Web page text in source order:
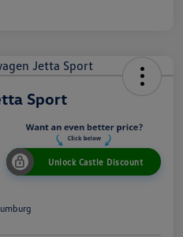
Sport
Unlock Castle Discount